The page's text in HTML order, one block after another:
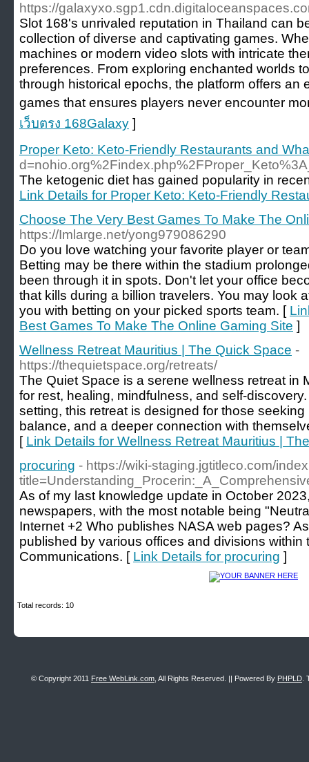
https://
Slot 168's unrivaled reputation in Thailand can
collection of diverse and captivating games.
machines or modern video slots with intricate
preferences. From exploring enchanted worlds
through historical epochs, the platform offers an
games that ensures players never encounter
เว็บตรง 168Galaxy ]
Proper Keto: Keto-Friendly Restaurants and
The ketogenic diet has gained popularity in
Link Details for Proper Keto: Keto-Friendly
Choose The Very Best Games To Make The
https://Imlarge.net/yong979086290
Do you love watching your favorite player or
Betting may be there within the stadium
been through it in spots. Don't let your office
that kills during a billion travelers. You may look
you with betting on your picked sports team. [
Best Games To Make The Online Gaming Site ]
Wellness Retreat Mauritius | The Quick Space -
https://thequietspace.org/retreats/
The Quiet Space is a serene wellness retreat in
for rest, healing, mindfulness, and self-
setting, this retreat is designed for those
balance, and a deeper connection with
[ Link Details for Wellness Retreat Mauritius |
procuring - https://wiki-staging.jgtitleco.com/
As of my last knowledge update in October
newspapers, with the most notable being
Internet +2 Who publishes NASA web pages?
published by various offices and divisions
Communications. [ Link Details for procuring ]
Total records: 10
© Copyright 2011 Free WebLink.com , All Rights Reserved. || Powered By PHPLD